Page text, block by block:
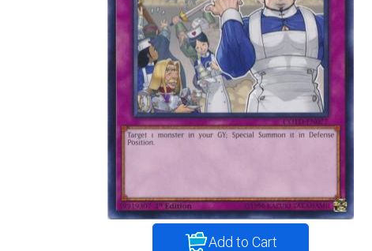
Add to Cart